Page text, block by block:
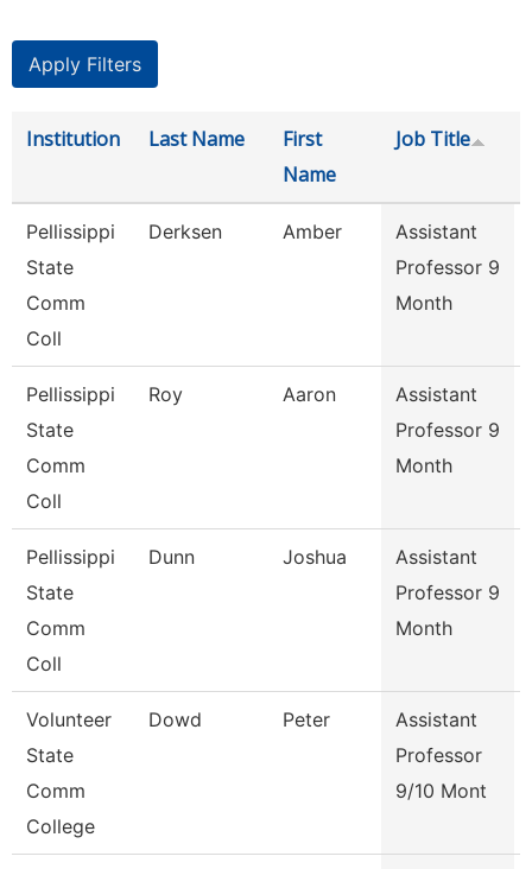
Institution Last Name
First
Name
Job Title
Pellissippi
State
Comm
Coll
Derksen Amber
Assistant
Professor 9
Month
Pellissippi
State
Comm
Coll
Roy Aaron
Assistant
Professor 9
Month
Pellissippi
State
Comm
Coll
Dunn Joshua
Assistant
Professor 9
Month
Volunteer
State
Comm
College
Dowd Peter
Assistant
Professor
9/10 Mont